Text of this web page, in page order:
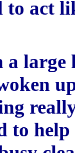
act
large
to